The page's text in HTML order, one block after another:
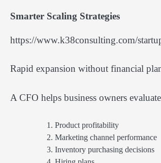
Smarter Scaling Strategies
https://www.k38consulting.com/
Rapid expansion without financial
A CFO helps business owners
Product profitability
Marketing channel performance
Inventory purchasing decisions